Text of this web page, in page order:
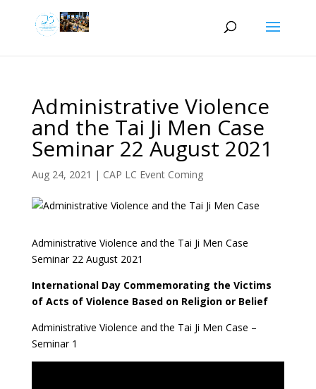
Administrative Violence
and the Tai Ji Men Case
Seminar 22 August 2021
Aug 24, 2021 | CAP LC Event Coming
Administrative Violence and the Tai Ji Men Case
Seminar 22 August 2021
International Day Commemorating the Victims
of Acts of Violence Based on Religion or Belief
Administrative Violence and the Tai Ji Men Case –
Seminar 1